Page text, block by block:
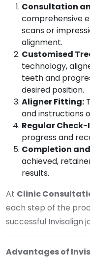
Consultation
comprehensive
scans or
alignment.
Customised
technology,
teeth and
desired position.
Aligner Fitting:
and instructions
Regular Check-
progress and
Completion
achieved,
results.
At Clinic
each step of the
successful Invisalign
Advantages of